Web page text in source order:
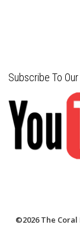
Subscribe To Our
©2026 The Coral